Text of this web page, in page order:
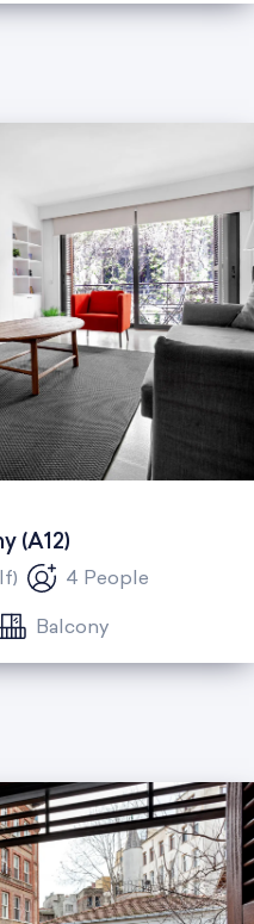
(A12)
4 People
Balcony